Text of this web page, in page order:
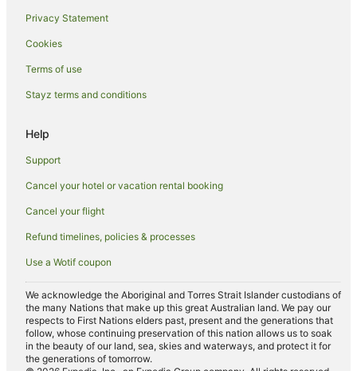
Hotels near Black Springs Golf Club
Golf Hotels in Paget
Paget Hotels
Bakers Creek Hotels
Caravan Parks in Meadowlands
Cottages in Meadowlands
Guest Houses in Meadowlands
Meadowlands Hotels
Hotels near Harrup Park
Hotels near Ooralea Racecourse
Hotels with Pool in West Mackay
West Mackay Hotels
Privacy Statement
Cookies
Terms of use
Stayz terms and conditions
Help
Support
Cancel your hotel or vacation rental booking
Cancel your flight
Refund timelines, policies & processes
Use a Wotif coupon
We acknowledge the Aboriginal and Torres Strait Islander custodians of
the many Nations that make up this great Australian land. We pay our
respects to First Nations elders past, present and the generations that
follow, whose continuing preservation of this nation allows us to soak
in the beauty of our land, sea, skies and waterways, and protect it for
the generations of tomorrow.